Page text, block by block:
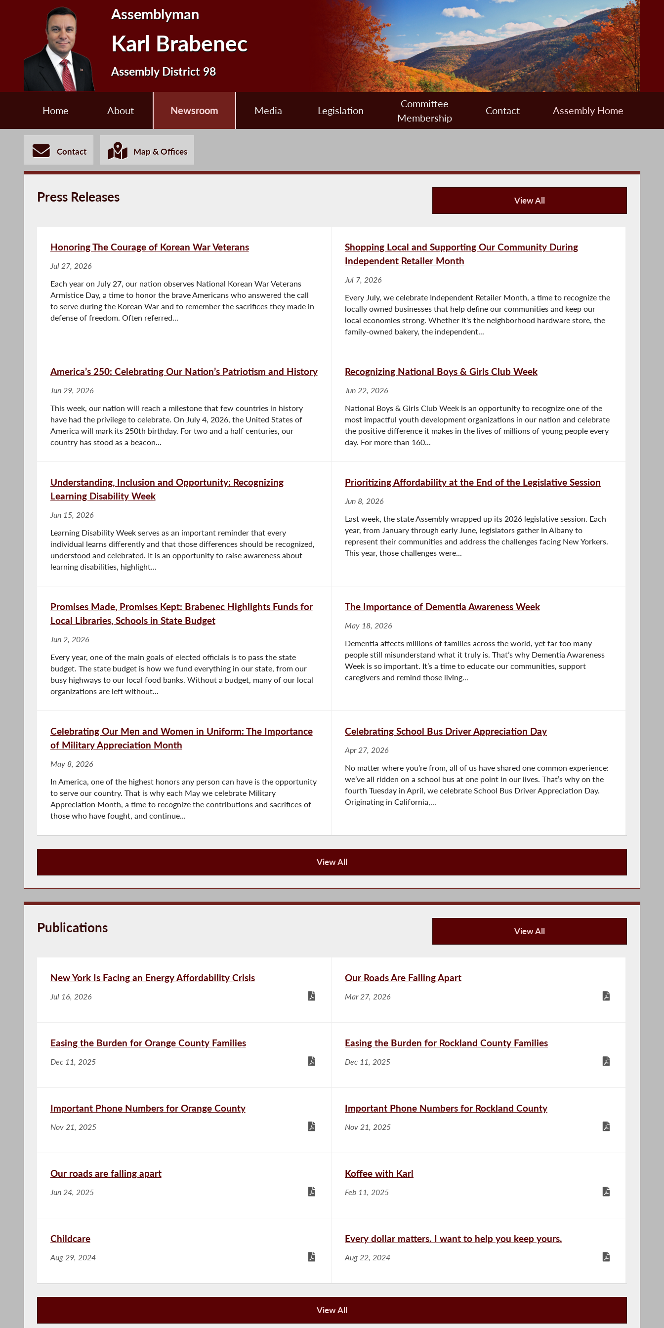
Assemblyman
Karl Brabenec
Assembly District 98
Home About Newsroom Media Legislation
Committee
Membership
Contact Assembly Home
Contact Map & Offices
Press Releases
View All
Press Releases
Honoring The Courage of Korean War Veterans
Jul 27, 2026
Each year on July 27, our nation observes National Korean War Veterans
Armistice Day, a time to honor the brave Americans who answered the call
to serve during the Korean War and to remember the sacrifices they made in
defense of freedom. Often referred...
Shopping Local and Supporting Our Community During
Independent Retailer Month
Jul 7, 2026
Every July, we celebrate Independent Retailer Month, a time to recognize the
locally owned businesses that help define our communities and keep our
local economies strong. Whether it's the neighborhood hardware store, the
family-owned bakery, the independent...
America’s 250: Celebrating Our Nation’s Patriotism and History
Jun 29, 2026
This week, our nation will reach a milestone that few countries in history
have had the privilege to celebrate. On July 4, 2026, the United States of
America will mark its 250th birthday. For two and a half centuries, our
country has stood as a beacon...
Recognizing National Boys & Girls Club Week
Jun 22, 2026
National Boys & Girls Club Week is an opportunity to recognize one of the
most impactful youth development organizations in our nation and celebrate
the positive difference it makes in the lives of millions of young people every
day. For more than 160...
Understanding, Inclusion and Opportunity: Recognizing
Learning Disability Week
Jun 15, 2026
Learning Disability Week serves as an important reminder that every
individual learns differently and that those differences should be recognized,
understood and celebrated. It is an opportunity to raise awareness about
learning disabilities, highlight...
Prioritizing Affordability at the End of the Legislative Session
Jun 8, 2026
Last week, the state Assembly wrapped up its 2026 legislative session. Each
year, from January through early June, legislators gather in Albany to
represent their communities and address the challenges facing New Yorkers.
This year, those challenges were...
Promises Made, Promises Kept: Brabenec Highlights Funds for
Local Libraries, Schools in State Budget
Jun 2, 2026
Every year, one of the main goals of elected officials is to pass the state
budget. The state budget is how we fund everything in our state, from our
busy highways to our local food banks. Without a budget, many of our local
organizations are left without...
The Importance of Dementia Awareness Week
May 18, 2026
Dementia affects millions of families across the world, yet far too many
people still misunderstand what it truly is. That’s why Dementia Awareness
Week is so important. It’s a time to educate our communities, support
caregivers and remind those living...
Celebrating Our Men and Women in Uniform: The Importance
of Military Appreciation Month
May 8, 2026
In America, one of the highest honors any person can have is the opportunity
to serve our country. That is why each May we celebrate Military
Appreciation Month, a time to recognize the contributions and sacrifices of
those who have fought, and continue...
Celebrating School Bus Driver Appreciation Day
Apr 27, 2026
No matter where you’re from, all of us have shared one common experience:
we’ve all ridden on a school bus at one point in our lives. That’s why on the
fourth Tuesday in April, we celebrate School Bus Driver Appreciation Day.
Originating in California,...
View All
Press Releases
Publications
View All
Publications
New York Is Facing an Energy Affordability Crisis
Jul 16, 2026
Our Roads Are Falling Apart
Mar 27, 2026
Easing the Burden for Orange County Families
Dec 11, 2025
Easing the Burden for Rockland County Families
Dec 11, 2025
Important Phone Numbers for Orange County
Nov 21, 2025
Important Phone Numbers for Rockland County
Nov 21, 2025
Our roads are falling apart
Jun 24, 2025
Koffee with Karl
Feb 11, 2025
Childcare
Aug 29, 2024
Every dollar matters. I want to help you keep yours.
Aug 22, 2024
View All
Publications